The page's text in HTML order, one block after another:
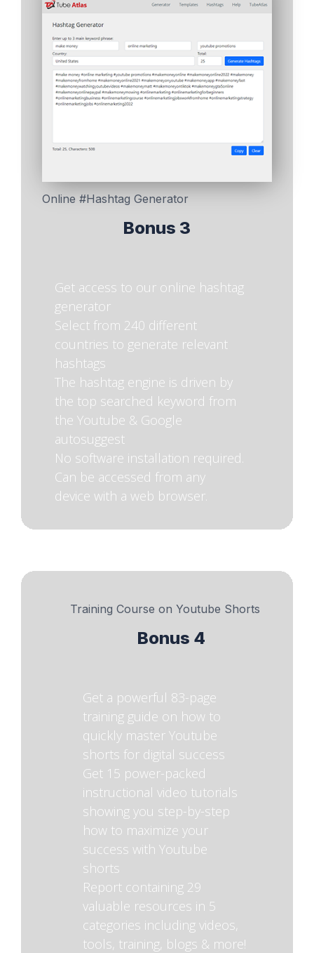
Online #Hashtag Generator
Bonus 3
Get access to our online hashtag
generator
Select from 240 different
countries to generate relevant
hashtags
The hashtag engine is driven by
the top searched keyword from
the Youtube & Google
autosuggest
No software installation required.
Can be accessed from any
device with a web browser.
Training Course on Youtube Shorts
Bonus 4
Get a powerful 83-page
training guide on how to
quickly master Youtube
shorts for digital success
Get 15 power-packed
instructional video tutorials
showing you step-by-step
how to maximize your
success with Youtube
shorts
Report containing 29
valuable resources in 5
categories including videos,
tools, training, blogs & more!